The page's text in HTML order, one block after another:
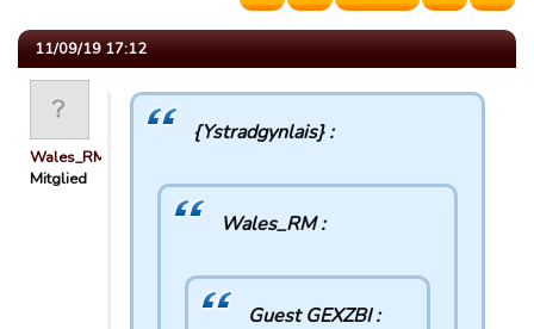
11/09/19 17:12
Wales_RM
Mitglied
{Ystradgynlais} :
Wales_RM :
Guest GEXZBI :